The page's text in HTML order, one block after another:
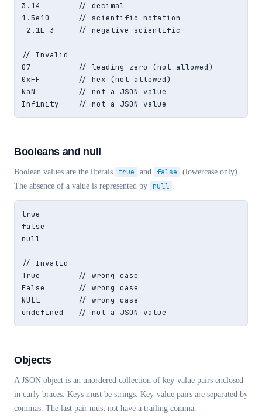
3.14        // decimal
1.5e10      // scientific notation
-2.1E-3     // negative scientific
// Invalid
07          // leading zero (not allowed)
0xFF        // hex (not allowed)
NaN         // not a JSON value
Infinity    // not a JSON value
Booleans and null
Boolean values are the literals true and false
(lowercase only).
The absence of a value is represented by null .
true
false
null
// Invalid
True        // wrong case
False       // wrong case
NULL        // wrong case
undefined   // not a JSON value
Objects
A JSON object is an unordered collection of key-value pairs enclosed
in curly braces. Keys must be strings. Key-value pairs are separated by
commas. The last pair must not have a trailing comma.